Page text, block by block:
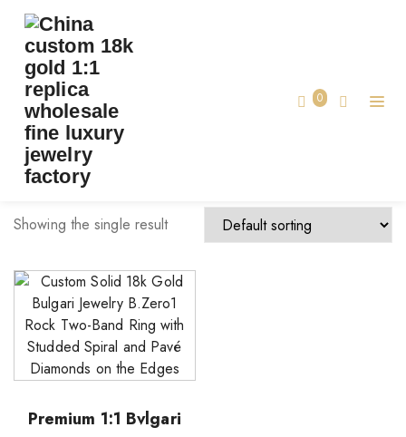
0
TAG:MADE BVLGARI JEWELRY CUSTOM
made bvlgari jewelry custom
Showing the single result
Premium 1:1 Bvlgari